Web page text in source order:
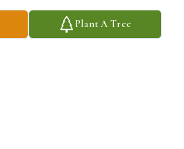
Plant A Tree